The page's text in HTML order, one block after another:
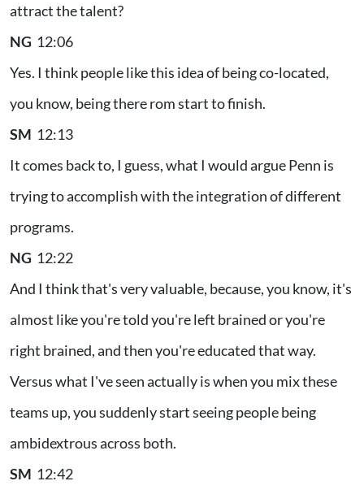
attract the talent?
NG 12:06
Yes. I think people like this idea of being co-located,
you know, being there rom start to finish.
SM 12:13
It comes back to, I guess, what I would argue Penn is
trying to accomplish with the integration of different
programs.
NG 12:22
And I think that's very valuable, because, you know, it's
almost like you're told you're left brained or you're
right brained, and then you're educated that way.
Versus what I've seen actually is when you mix these
teams up, you suddenly start seeing people being
ambidextrous across both.
SM 12:42